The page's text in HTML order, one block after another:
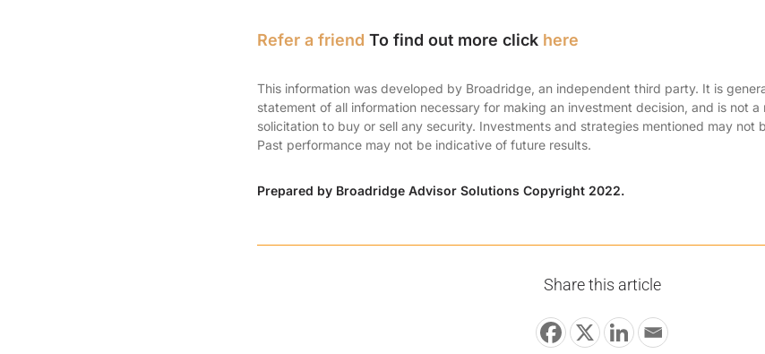
Refer a friend To find out more click here
This information was developed by Broadridge, an independent third party. It is
statement of all information necessary for making an investment decision, and is not a
solicitation to buy or sell any security. Investments and strategies mentioned may not
Past performance may not be indicative of future results.
Prepared by Broadridge Advisor Solutions Copyright 2022.
Share this article